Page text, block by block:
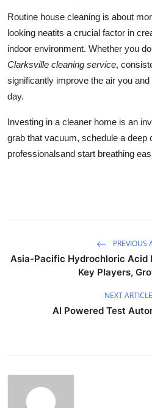
Routine house cleaning is about
looking neatits a crucial factor in
indoor environment. Whether you
Clarksville cleaning service,
significantly improve the air you
day.
Investing in a cleaner home is an
grab that vacuum, schedule a deep
professionalsand start breathing
PREVIOUS
Asia-Pacific Hydrochloric Acid
Key Players,
NEXT ARTICLE
AI Powered Test